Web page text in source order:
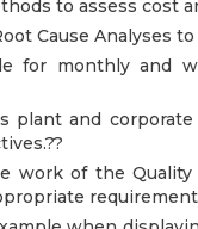
to assess cost
Cause Analyses
for monthly and
plant and
work of the